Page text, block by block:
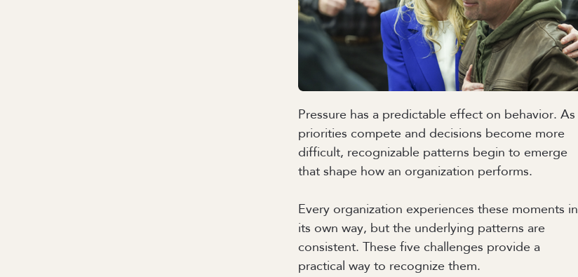
Pressure has a predictable effect on behavior. As
priorities compete and decisions become more
difficult, recognizable patterns begin to emerge
that shape how an organization performs.
Every organization experiences these moments in
its own way, but the underlying patterns are
consistent. These five challenges provide a
practical way to recognize them.